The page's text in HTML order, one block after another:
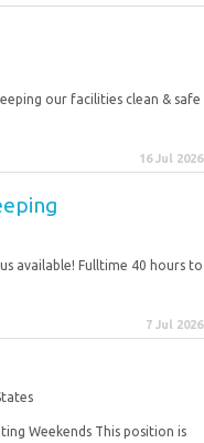
our facilities clean & safe
16 Jul 2026
available! Fulltime 40 hours to
7 Jul 2026
Weekends This position is